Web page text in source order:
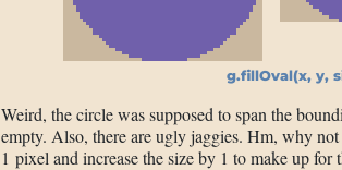
g.fillOval(x, y,
Weird, the circle was supposed to span the
empty. Also, there are ugly jaggies. Hm, why
1 pixel and increase the size by 1 to make up for